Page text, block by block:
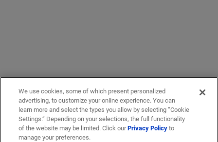
We use cookies, some of which present personalized
advertising, to customize your online experience. You can
learn more and select the types you allow by selecting “Cookie
Settings.” Depending on your selections, the full functionality
of the website may be limited. Click ourPrivacy Policyto
manage your preferences.